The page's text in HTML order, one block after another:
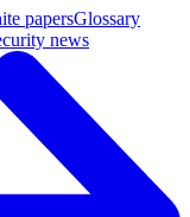
papersGlossary
news